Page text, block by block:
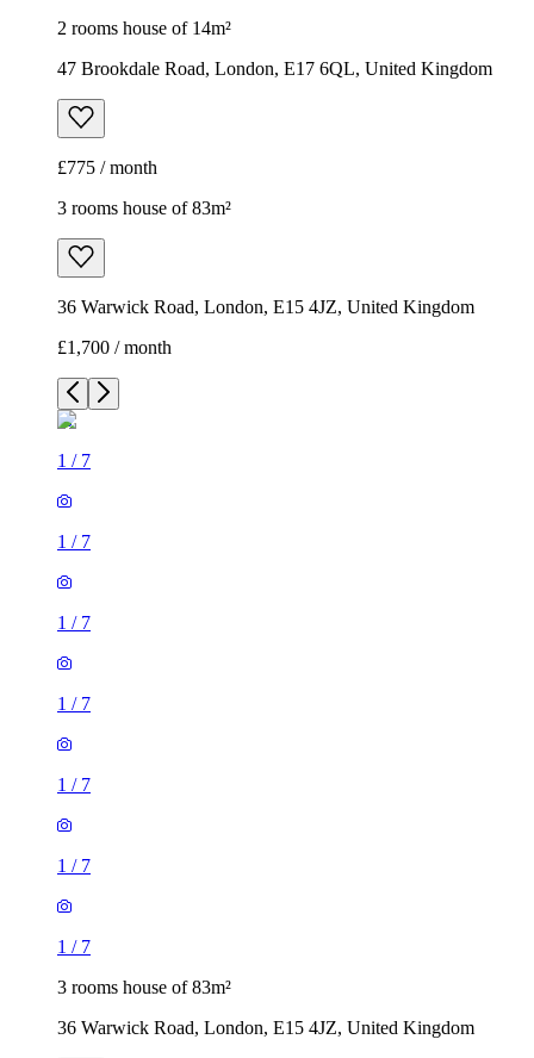
2 rooms house of 14m²
47 Brookdale Road, London, E17 6QL, United Kingdom
£775 / month
3 rooms house of 83m²
36 Warwick Road, London, E15 4JZ, United Kingdom
£1,700 / month
1 / 7
1 / 7
1 / 7
1 / 7
1 / 7
1 / 7
1 / 7
3 rooms house of 83m²
36 Warwick Road, London, E15 4JZ, United Kingdom